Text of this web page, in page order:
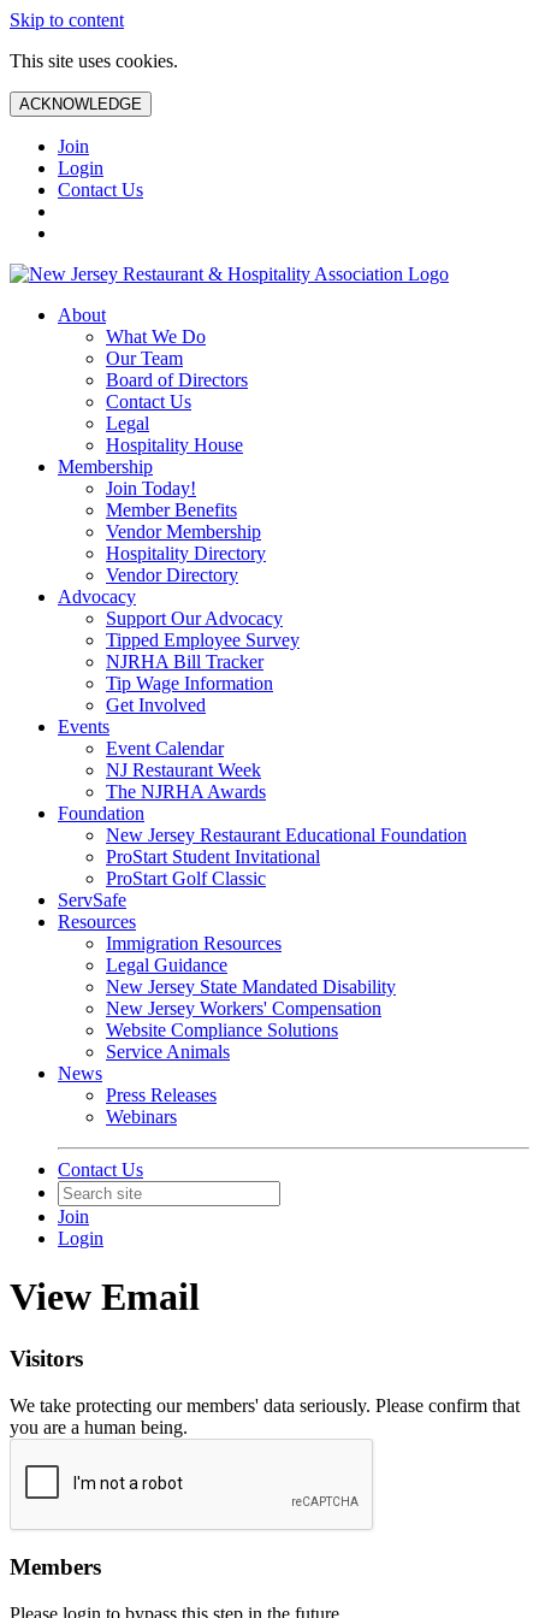
Skip to content
This site uses cookies.
ACKNOWLEDGE
Join
Login
Contact Us
About
What We Do
Our Team
Board of Directors
Contact Us
Legal
Hospitality House
Membership
Join Today!
Member Benefits
Vendor Membership
Hospitality Directory
Vendor Directory
Advocacy
Support Our Advocacy
Tipped Employee Survey
NJRHA Bill Tracker
Tip Wage Information
Get Involved
Events
Event Calendar
NJ Restaurant Week
The NJRHA Awards
Foundation
New Jersey Restaurant Educational Foundation
ProStart Student Invitational
ProStart Golf Classic
ServSafe
Resources
Immigration Resources
Legal Guidance
New Jersey State Mandated Disability
New Jersey Workers' Compensation
Website Compliance Solutions
Service Animals
News
Press Releases
Webinars
Contact Us
Join
Login
View Email
Visitors
We take protecting our members' data seriously. Please confirm that
you are a human being.
Members
Please login to bypass this step in the future.